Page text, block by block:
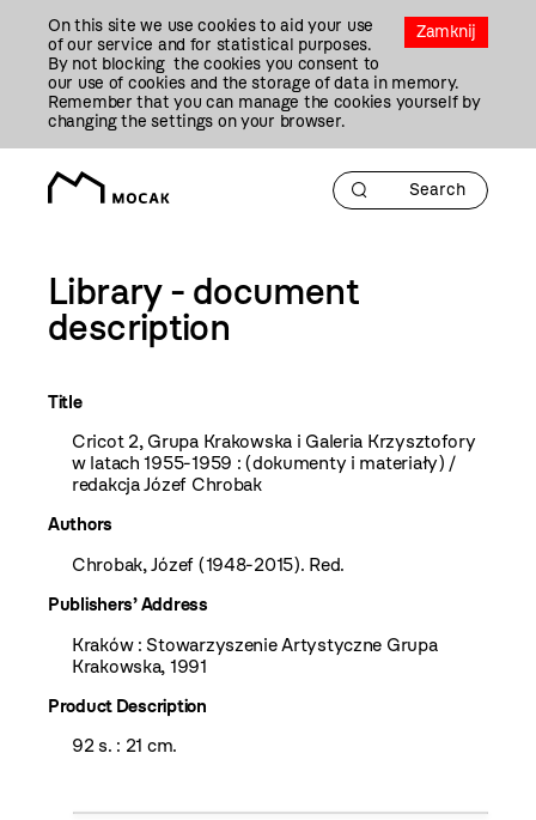
Zamknij
On this site we use cookies to aid your use
of our service and for statistical purposes.
By not blocking the cookies you consent to
our use of cookies and the storage of data in memory.
Remember that you can manage the cookies yourself by
changing the settings on your browser.
Library - document
description
Title
Cricot 2, Grupa Krakowska i Galeria Krzysztofory
w latach 1955-1959 : (dokumenty i materiały) /
redakcja Józef Chrobak
Authors
Chrobak, Józef (1948-2015). Red.
Publishers’ Address
Kraków : Stowarzyszenie Artystyczne Grupa
Krakowska, 1991
Product Description
92 s. : 21 cm.